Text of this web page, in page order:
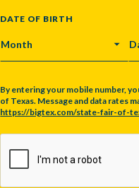
DATE OF BIRTH
MONTH
By entering your mobile number,
of Texas. Message and data rates
https://bigtex.com/state-fair-of-